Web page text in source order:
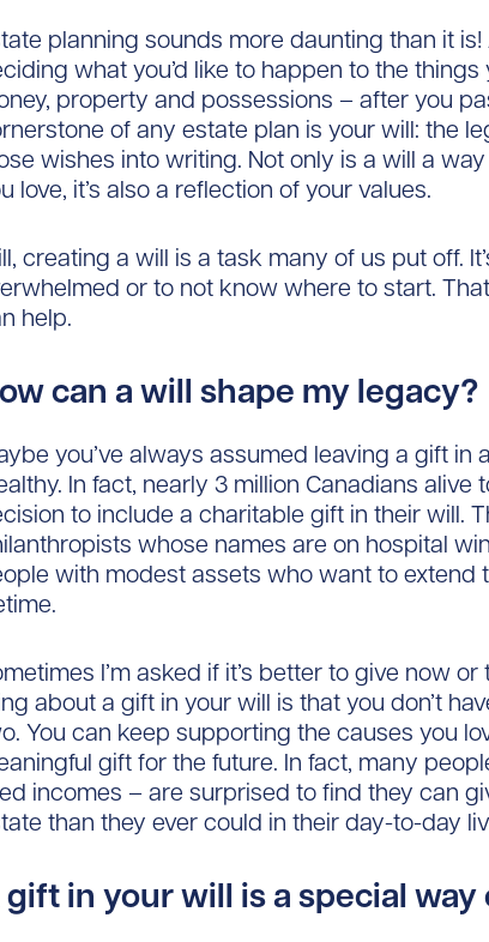
planning sounds more daunting than it is!
what you’d like to happen to the
property and possessions – after you
of any estate plan is your will: the
wishes into writing. Not only is a will a
love, it’s also a reflection of your values.
creating a will is a task many of us put off.
or to not know where to start.
help.
can a will shape my legacy?
you’ve always assumed leaving a gift in
In fact, nearly 3 million Canadians alive
to include a charitable gift in their will.
whose names are on hospital
with modest assets who want to extend
I’m asked if it’s better to give now
about a gift in your will is that you don’t
You can keep supporting the causes you
gift for the future. In fact, many
incomes – are surprised to find they can
than they ever could in their day-to-day
gift in your will is a special